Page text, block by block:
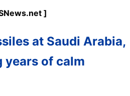
]
at Saudi Arabia,
years of calm